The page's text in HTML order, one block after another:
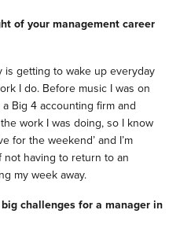
of your management career
is getting to wake up everyday
I do. Before music I was on
Big 4 accounting firm and
work I was doing, so I know
for the weekend’ and I’m
having to return to an
my week away.
challenges for a manager in